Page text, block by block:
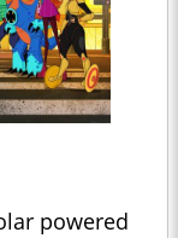
powered